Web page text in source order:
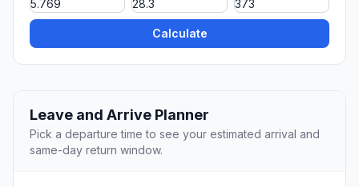
Calculate
Leave and Arrive Planner
Pick a departure time to see your estimated arrival and
same-day return window.